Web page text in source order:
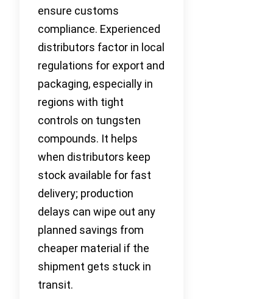
ensure customs
compliance. Experienced
distributors factor in local
regulations for export and
packaging, especially in
regions with tight
controls on tungsten
compounds. It helps
when distributors keep
stock available for fast
delivery; production
delays can wipe out any
planned savings from
cheaper material if the
shipment gets stuck in
transit.